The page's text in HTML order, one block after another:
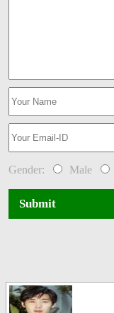
Gender: Male
Submit